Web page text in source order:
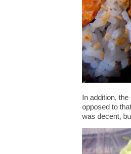
In addition,
opposed to
was decent,